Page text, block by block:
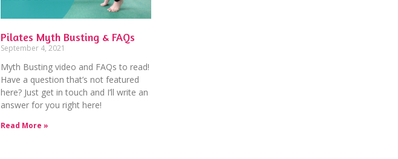
Pilates Myth Busting & FAQs
September 4, 2021
Myth Busting video and FAQs to read!
Have a question that’s not featured
here? Just get in touch and I’ll write an
answer for you right here!
Read More »